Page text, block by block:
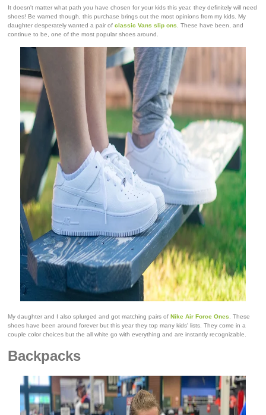
It doesn't matter what path you have chosen for your kids this year, they definitely will need
shoes! Be warned though, this purchase brings out the most opinions from my kids. My
daughter desperately wanted a pair of classic Vans slip ons. These have been, and
continue to be, one of the most popular shoes around.
My daughter and I also splurged and got matching pairs of Nike Air Force Ones . These
shoes have been around forever but this year they top many kids' lists. They come in a
couple color choices but the all white go with everything and are instantly recognizable.
Backpacks